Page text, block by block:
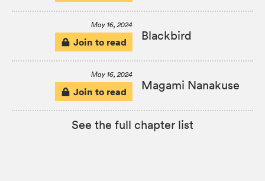
May 16, 2024
Join to read Blackbird
May 16, 2024
Join to read Magami Nanakuse
See the full chapter list